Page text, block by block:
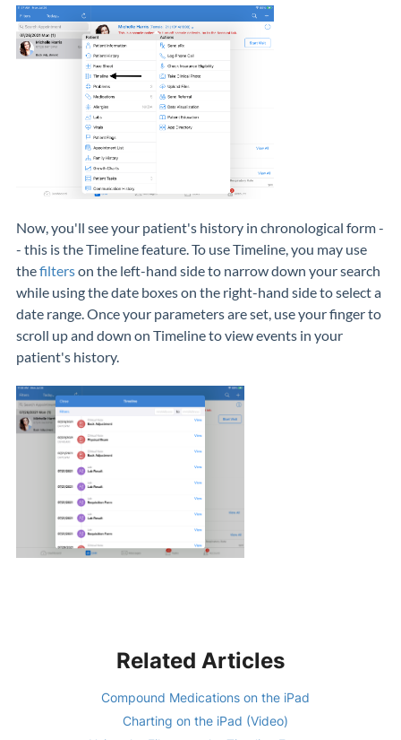
Now, you'll see your patient's history in chronological form -
- this is the Timeline feature. To use Timeline, you may use
thefilterson the left-hand side to narrow down your search
while using the date boxes on the right-hand side to select a
date range. Once your parameters are set, use your finger to
scroll up and down on Timeline to view events in your
patient's history.
Related Articles
Compound Medications on the iPad
Charting on the iPad (Video)